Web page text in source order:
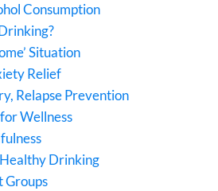
Consumption
Situation
Relief
Relapse Prevention
Wellness
Drinking
Groups